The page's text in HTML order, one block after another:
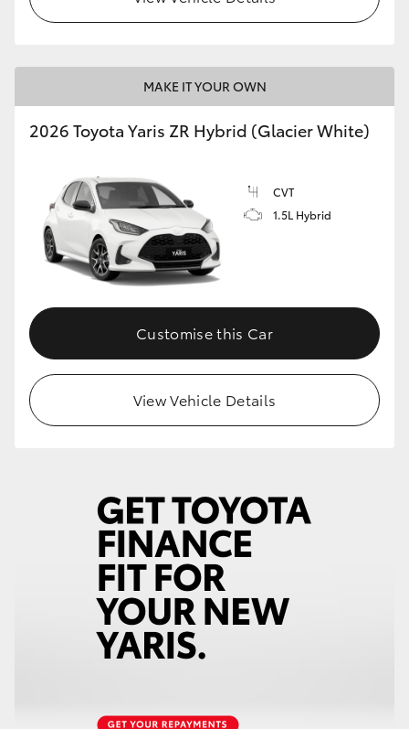
MAKE IT YOUR OWN
2026 Toyota Yaris ZR Hybrid (Glacier White)
CVT
1.5L Hybrid
Customise this Car
View Vehicle Details